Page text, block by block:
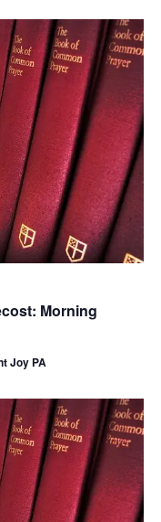
Morning
Joy PA